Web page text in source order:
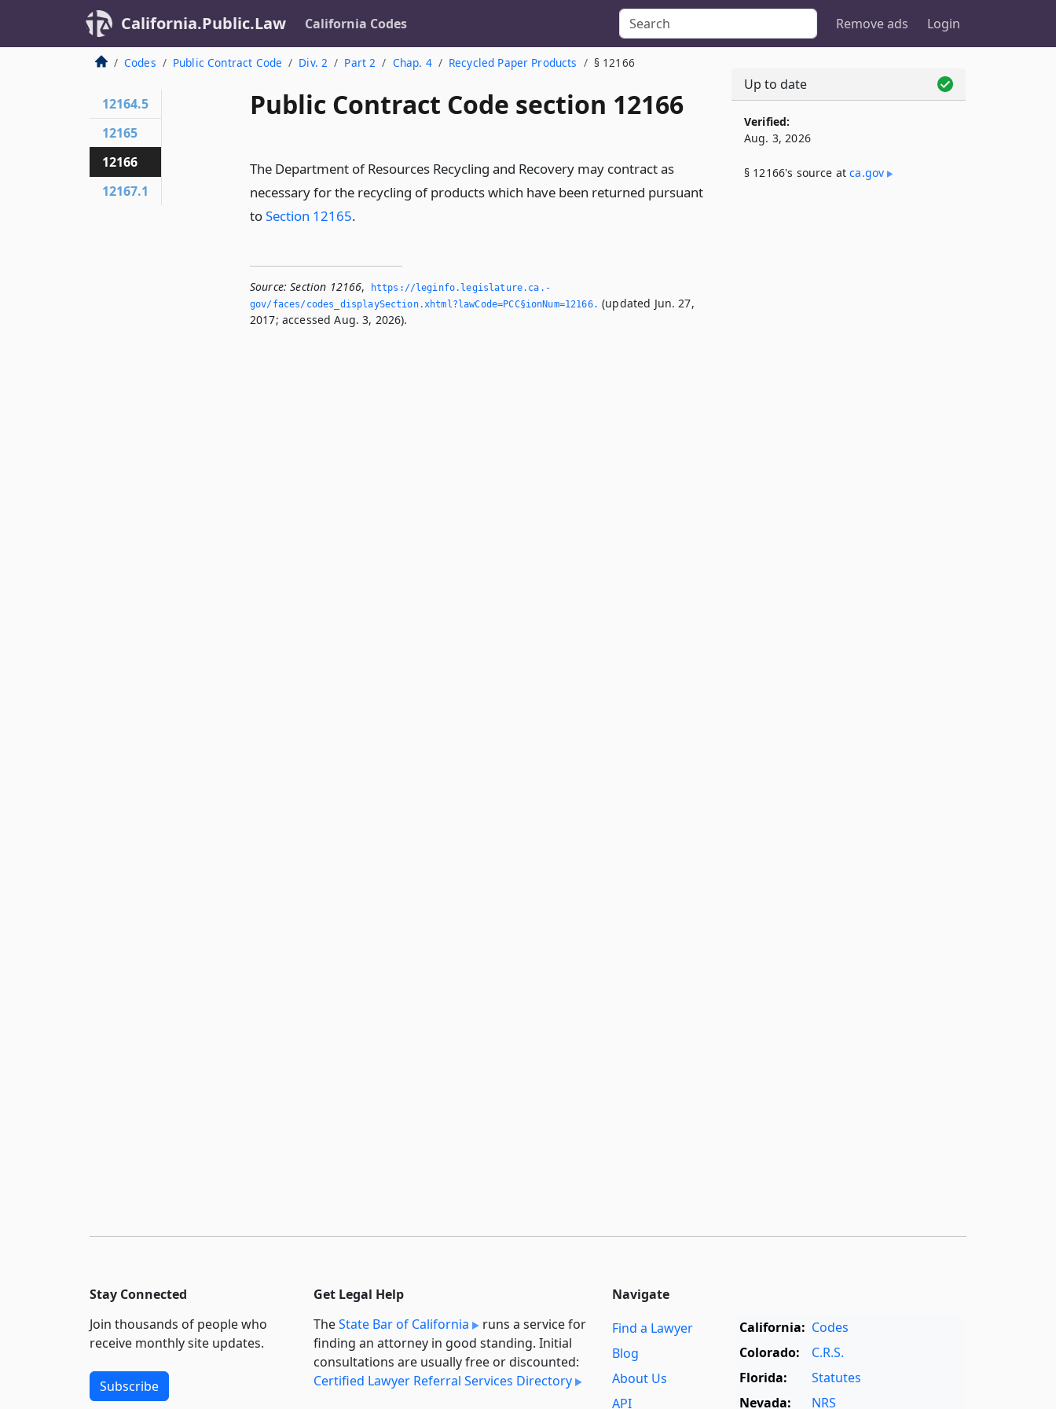
California.Public.Law California Codes Remove ads Login
Codes Public Contract Code Div. 2 Part 2 Chap. 4 Recycled Paper Products § 12166
Public Contract Code section 12166
The Department of Resources Recycling and Recovery may contract as
necessary for the recycling of products which have been returned pursuant
toSection 12165.
Source: Section 12166,
https://leginfo.­legislature.­ca.­
gov/faces/codes_displaySection.­xhtml?lawCode=PCC§ionNum=12166.­ (updated Jun. 27,
2017; accessed Aug. 3, 2026).
12164.5
12165
12166
12167.1
Up to date
Verified:
Aug. 3, 2026
§ 12166's source atca​.gov
Stay Connected
Join thousands of people who
receive monthly site updates.
Subscribe
Get Legal Help
TheState Bar of California
runs a service for
finding an attorney in good standing. Initial
consultations are usually free or discounted:
Certified Lawyer Referral Services Directory
Navigate
Find a Lawyer
Blog
About Us
API
California: Codes
Colorado:
C.R.S.
Florida:
Statutes
Nevada:
NRS